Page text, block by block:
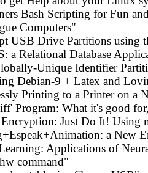
Bash Scripting for Fun
Computers"
USB Drive Partitions using
a Relational Database
Unique Identifier
Debian-9 + Latex and
Printing to a Printer on a
Program: What it's good
Just Do It! Using
a New
Applications of
command"